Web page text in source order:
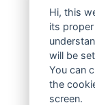
Hi, this
its
will be
You can
the
screen.